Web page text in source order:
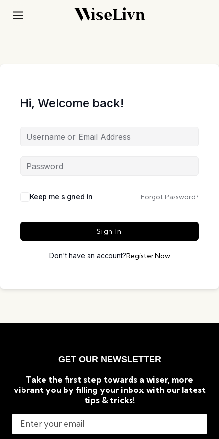
Hi, Welcome back!
Keep me signed in Forgot Password?
Sign In
Don't have an account?Register Now
GET OUR NEWSLETTER
Take the first step towards a wiser, more
vibrant you by filling your inbox with our latest
tips & tricks!